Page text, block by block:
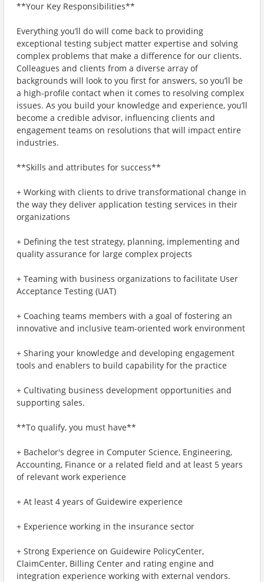
**Your Key Responsibilities**
Everything you’ll do will come back to providing
exceptional testing subject matter expertise and solving
complex problems that make a difference for our clients.
Colleagues and clients from a diverse array of
backgrounds will look to you first for answers, so you’ll be
a high-profile contact when it comes to resolving complex
issues. As you build your knowledge and experience, you’ll
become a credible advisor, influencing clients and
engagement teams on resolutions that will impact entire
industries.
**Skills and attributes for success**
+ Working with clients to drive transformational change in
the way they deliver application testing services in their
organizations
+ Defining the test strategy, planning, implementing and
quality assurance for large complex projects
+ Teaming with business organizations to facilitate User
Acceptance Testing (UAT)
+ Coaching teams members with a goal of fostering an
innovative and inclusive team-oriented work environment
+ Sharing your knowledge and developing engagement
tools and enablers to build capability for the practice
+ Cultivating business development opportunities and
supporting sales.
**To qualify, you must have**
+ Bachelor's degree in Computer Science, Engineering,
Accounting, Finance or a related field and at least 5 years
of relevant work experience
+ At least 4 years of Guidewire experience
+ Experience working in the insurance sector
+ Strong Experience on Guidewire PolicyCenter,
ClaimCenter, Billing Center and rating engine and
integration experience working with external vendors.